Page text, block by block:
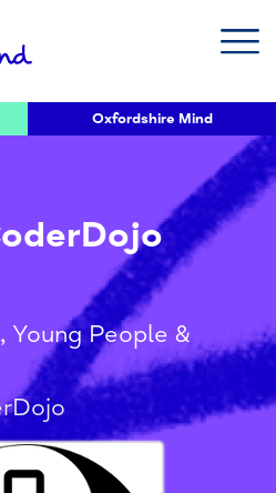
Oxfordshire Mind
Young People &